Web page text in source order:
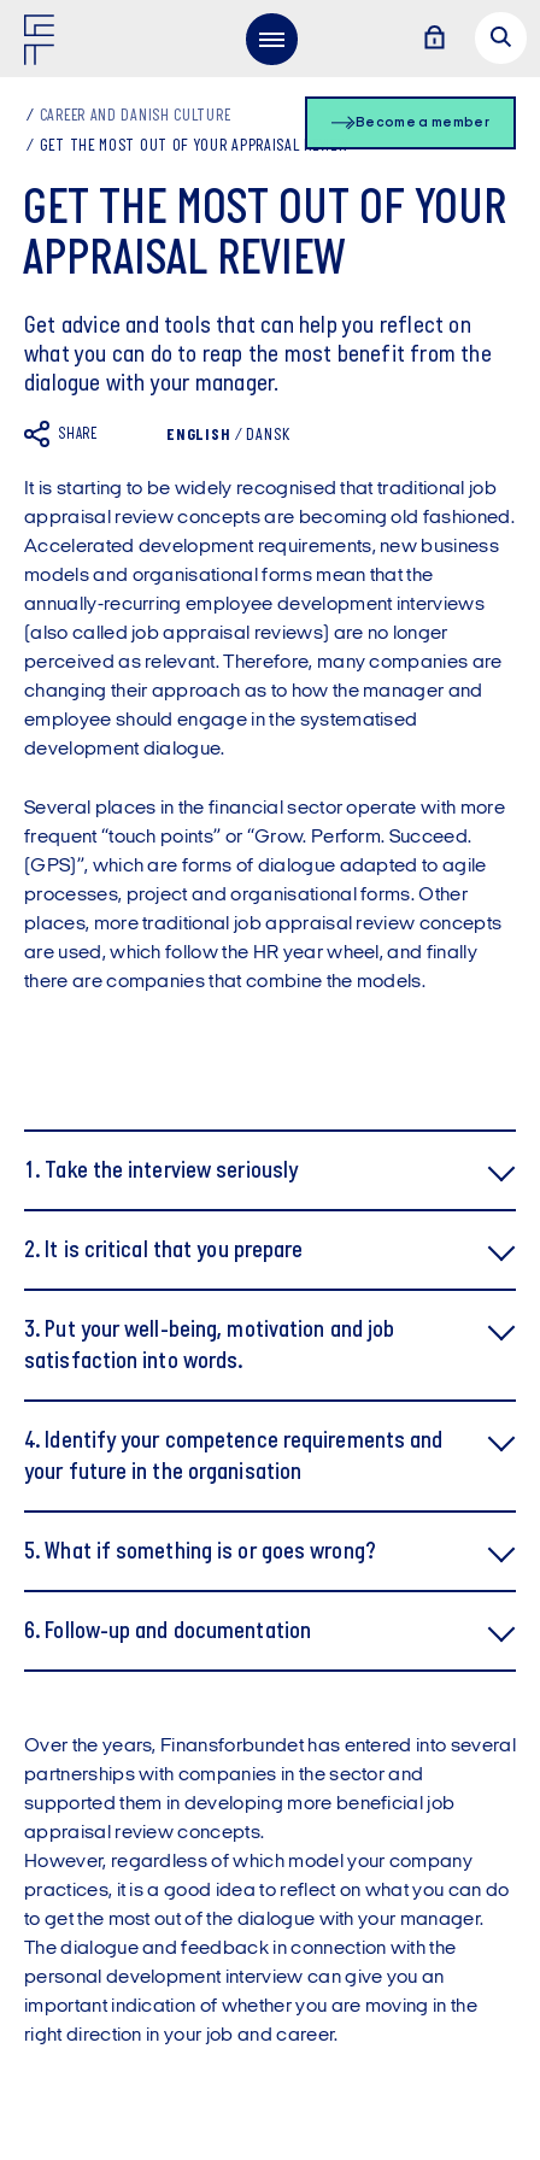
Become a member
CAREER AND DANISH CULTURE
GET THE MOST OUT OF YOUR APPRAISAL REVIEW
GET THE MOST OUT OF YOUR
APPRAISAL REVIEW
Get advice and tools that can help you reflect on
what you can do to reap the most benefit from the
dialogue with your manager.
SHARE ENGLISH / DANSK
It is starting to be widely recognised that traditional job
appraisal review concepts are becoming old fashioned.
Accelerated development requirements, new business
models and organisational forms mean that the
annually-recurring employee development interviews
(also called job appraisal reviews) are no longer
perceived as relevant. Therefore, many companies are
changing their approach as to how the manager and
employee should engage in the systematised
development dialogue.
Several places in the financial sector operate with more
frequent “touch points” or “Grow. Perform. Succeed.
(GPS)”, which are forms of dialogue adapted to agile
processes, project and organisational forms. Other
places, more traditional job appraisal review concepts
are used, which follow the HR year wheel, and finally
there are companies that combine the models.
1. Take the interview seriously
2. It is critical that you prepare
3. Put your well-being, motivation and job
satisfaction into words.
4. Identify your competence requirements and
your future in the organisation
5. What if something is or goes wrong?
6. Follow-up and documentation
Over the years, Finansforbundet has entered into several
partnerships with companies in the sector and
supported them in developing more beneficial job
appraisal review concepts.
However, regardless of which model your company
practices, it is a good idea to reflect on what you can do
to get the most out of the dialogue with your manager.
The dialogue and feedback in connection with the
personal development interview can give you an
important indication of whether you are moving in the
right direction in your job and career.